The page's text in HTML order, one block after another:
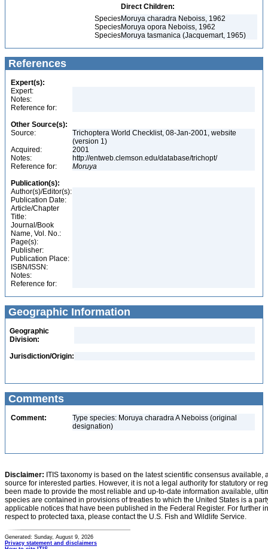
Direct Children:
SpeciesMoruya charadra Neboiss, 1962
SpeciesMoruya opora Neboiss, 1962
SpeciesMoruya tasmanica (Jacquemart, 1965)
References
Expert(s):
Expert:
Notes:
Reference for:
Other Source(s):
Source:
Trichoptera World Checklist, 08-Jan-2001, website
(version 1)
Acquired:
2001
Notes:
http://entweb.clemson.edu/database/trichopt/
Reference for:
Moruya
Publication(s):
Author(s)/Editor(s):
Publication Date:
Article/Chapter
Title:
Journal/Book
Name, Vol. No.:
Page(s):
Publisher:
Publication Place:
ISBN/ISSN:
Notes:
Reference for:
Geographic Information
Geographic
Division:
Jurisdiction/Origin:
Comments
Comment:
Type species: Moruya charadra A Neboiss (original
designation)
Disclaimer: ITIS taxonomy is based on the latest scientific consensus
source for interested parties. However, it is not a legal authority for statutory or
been made to provide the most reliable and up-to-date information available,
species are contained in provisions of treaties to which the United States is a
applicable notices that have been published in the Federal Register. For further
respect to protected taxa, please contact the U.S. Fish and Wildlife Service.
Generated: Sunday, August 9, 2026
Privacy statement and disclaimers